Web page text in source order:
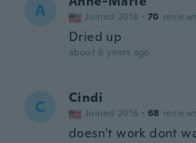
A Joined 2018 · 70 reviews
Dried up
about 6 years ago
C Cindi
Joined 2016 · 68 reviews
doesn't work dont